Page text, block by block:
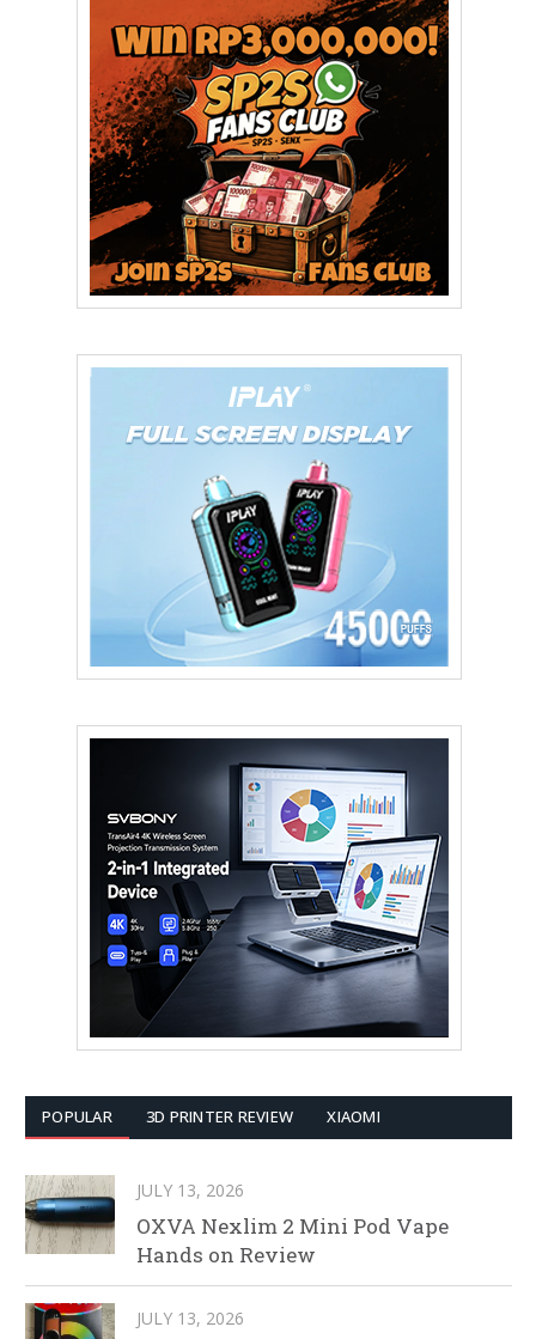
POPULAR 3D PRINTER REVIEW XIAOMI
JULY 13, 2026
OXVA Nexlim 2 Mini Pod Vape
Hands on Review
JULY 13, 2026